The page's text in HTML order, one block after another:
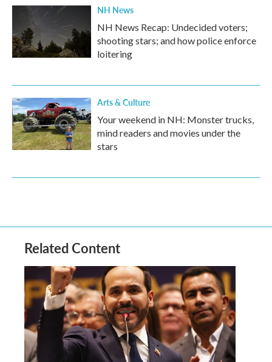
NH News
NH News Recap: Undecided voters;
shooting stars; and how police enforce
loitering
Arts & Culture
Your weekend in NH: Monster trucks,
mind readers and movies under the
stars
Related Content